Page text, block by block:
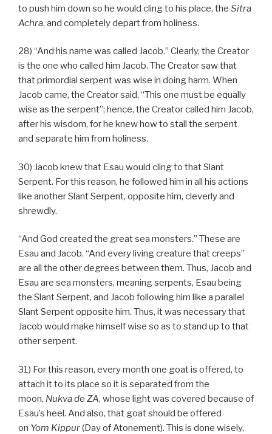
to push him down so he would cling to his place, the Sitra
Achra, and completely depart from holiness.
28) “And his name was called Jacob.” Clearly, the Creator
is the one who called him Jacob. The Creator saw that
that primordial serpent was wise in doing harm. When
Jacob came, the Creator said, “This one must be equally
wise as the serpent”; hence, the Creator called him Jacob,
after his wisdom, for he knew how to stall the serpent
and separate him from holiness.
30) Jacob knew that Esau would cling to that Slant
Serpent. For this reason, he followed him in all his actions
like another Slant Serpent, opposite him, cleverly and
shrewdly.
“And God created the great sea monsters.” These are
Esau and Jacob. “And every living creature that creeps”
are all the other degrees between them. Thus, Jacob and
Esau are sea monsters, meaning serpents, Esau being
the Slant Serpent, and Jacob following him like a parallel
Slant Serpent opposite him. Thus, it was necessary that
Jacob would make himself wise so as to stand up to that
other serpent.
31) For this reason, every month one goat is offered, to
attach it to its place so it is separated from the
moon, Nukvade ZA, whose light was covered because of
Esau’s heel. And also, that goat should be offered
on Yom Kippur(Day of Atonement). This is done wisely,